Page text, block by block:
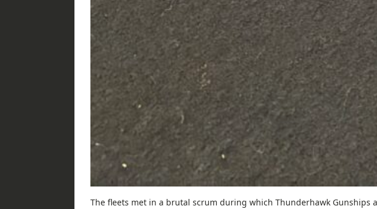
The fleets met in a brutal scrum during which Thunderhawk Gunships